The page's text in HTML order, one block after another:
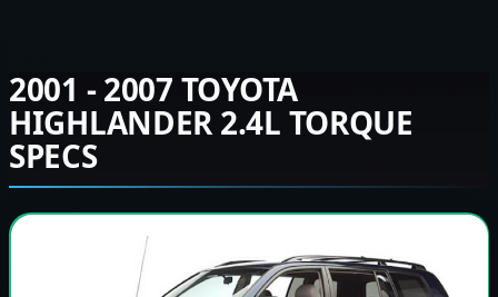
2001 - 2007 TOYOTA
HIGHLANDER 2.4L TORQUE
SPECS